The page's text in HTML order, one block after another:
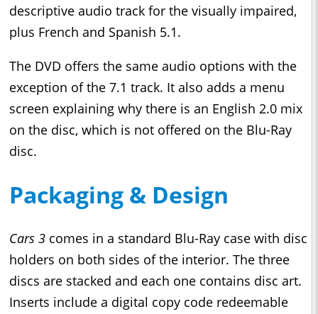
descriptive audio track for the visually impaired,
plus French and Spanish 5.1.
The DVD offers the same audio options with the
exception of the 7.1 track. It also adds a menu
screen explaining why there is an English 2.0 mix
on the disc, which is not offered on the Blu-Ray
disc.
Packaging & Design
Cars 3 comes in a standard Blu-Ray case with disc
holders on both sides of the interior. The three
discs are stacked and each one contains disc art.
Inserts include a digital copy code redeemable